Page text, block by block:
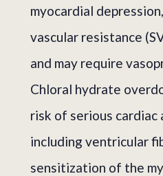
myocardial
vascular resistance
and may require
Chloral hydrate
risk of serious cardiac
including ventricular
sensitization of the